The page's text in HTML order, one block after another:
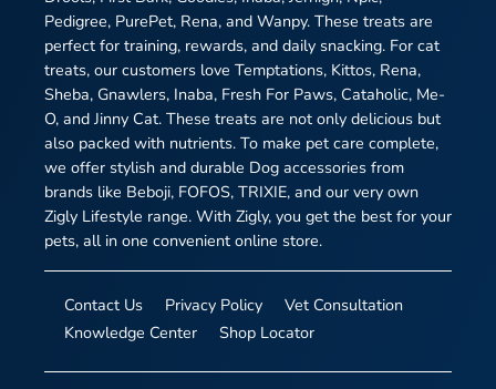
Pedigree, PurePet, Rena, and Wanpy. These treats are
perfect for training, rewards, and daily snacking. For cat
treats, our customers love Temptations, Kittos, Rena,
Sheba, Gnawlers, Inaba, Fresh For Paws, Cataholic, Me-
O, and Jinny Cat. These treats are not only delicious but
also packed with nutrients. To make pet care complete,
we offer stylish and durable Dog accessories from
brands like Beboji, FOFOS, TRIXIE, and our very own
Zigly Lifestyle range. With Zigly, you get the best for your
pets, all in one convenient online store.
Contact Us Privacy Policy
Vet Consultation
Knowledge Center
Shop Locator